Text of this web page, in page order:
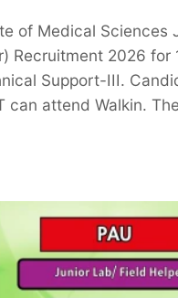
of Medical Sciences
Recruitment 2026 for
Support-III.
can attend Walkin.